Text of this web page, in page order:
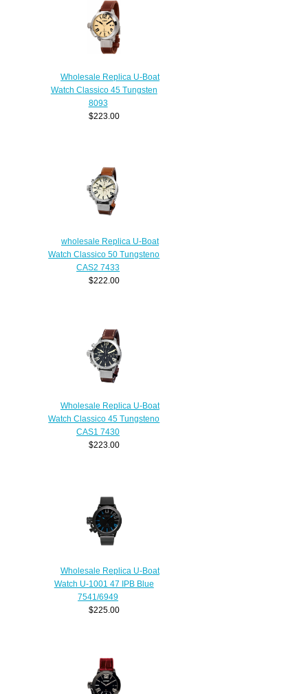
Wholesale Replica U-Boat
Watch Classico 45 Tungsten
8093
$223.00
wholesale Replica U-Boat
Watch Classico 50 Tungsteno
CAS2 7433
$222.00
Wholesale Replica U-Boat
Watch Classico 45 Tungsteno
CAS1 7430
$223.00
Wholesale Replica U-Boat
Watch U-1001 47 IPB Blue
7541/6949
$225.00